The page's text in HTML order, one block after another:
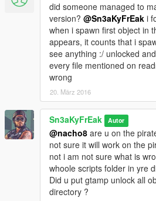
did someone managed to
version? @Sn3aKyFrEak i
when i spawn first object in
appears, it counts that i
see anything :/ unlocked
every file mentioned on
wrong
20. März 2016
Sn3aKyFrEak Autor
@nacho8 are u on the
not sure it will work on the
not i am not sure what is
whoole scripts folder in yre
Did u put gtamp unlock all
directory ?